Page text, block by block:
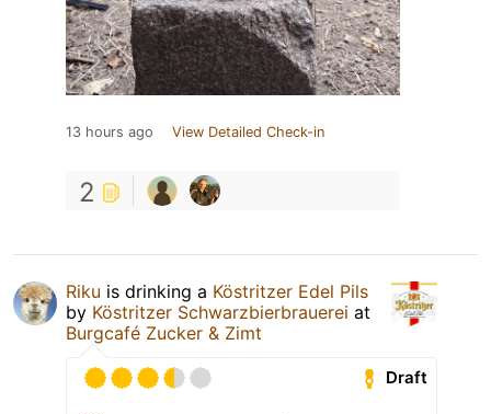
13 hours ago View Detailed Check-in
2
Riku is drinking a Köstritzer Edel Pils
by Köstritzer Schwarzbierbrauerei at
Burgcafé Zucker & Zimt
Draft